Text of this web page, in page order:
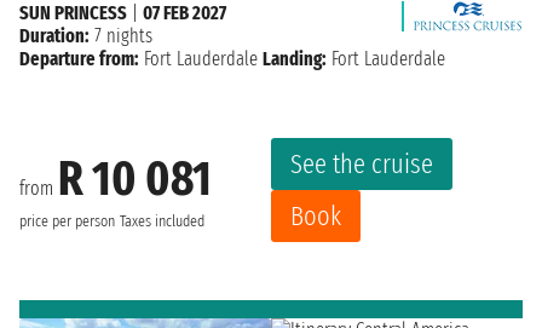
from R 10 081
price per person Taxes included
See the cruise
Book
SUN PRINCESS
07 FEB 2027
Duration: 7 nights
Departure from: Fort Lauderdale Landing: Fort Lauderdale